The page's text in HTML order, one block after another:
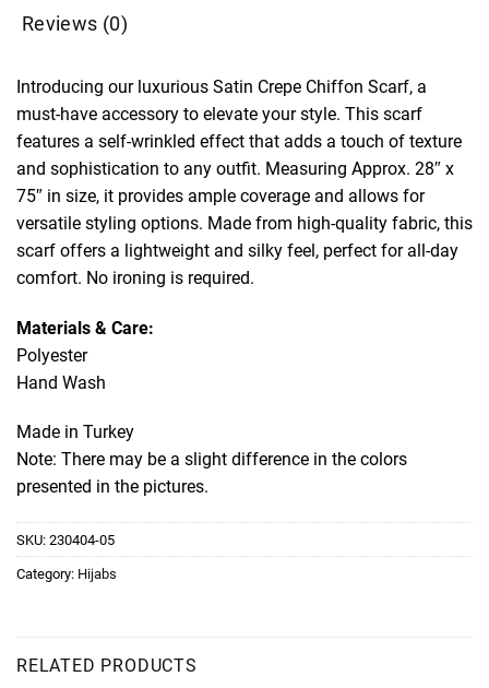
Reviews (0)
Introducing our luxurious Satin Crepe Chiffon Scarf, a
must-have accessory to elevate your style. This scarf
features a self-wrinkled effect that adds a touch of texture
and sophistication to any outfit. Measuring Approx. 28″ x
75″ in size, it provides ample coverage and allows for
versatile styling options. Made from high-quality fabric, this
scarf offers a lightweight and silky feel, perfect for all-day
comfort. No ironing is required.
Materials & Care:
Polyester
Hand Wash
Made in Turkey
Note: There may be a slight difference in the colors
presented in the pictures.
SKU:230404-05
Category: Hijabs
RELATED PRODUCTS